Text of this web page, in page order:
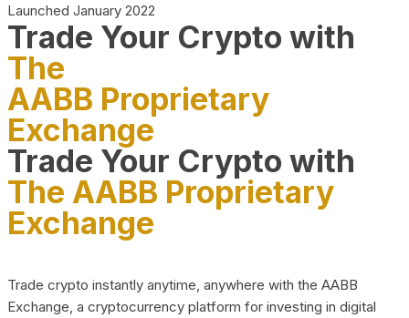
Launched January 2022
Trade Your Crypto with
The
AABB Proprietary
Exchange
Trade Your Crypto with
The AABB Proprietary
Exchange
Trade crypto instantly anytime, anywhere with the AABB
Exchange, a cryptocurrency platform for investing in digital